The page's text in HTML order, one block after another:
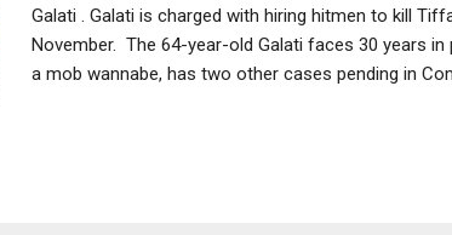
Galati . Galati is charged with hiring hitmen to kill
November. The 64-year-old Galati faces 30 years
a mob wannabe, has two other cases pending in
shooting, covered a dysfunctional family dynamic